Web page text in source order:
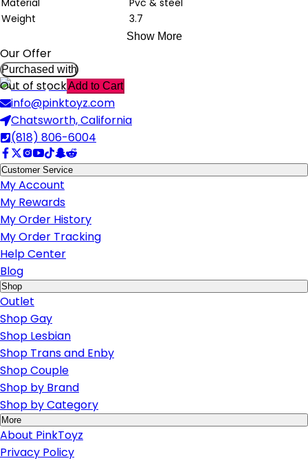
Material
Pvc & steel
Weight
3.7
Show More
Our Offer
Purchased with
Out of stockAdd to Cart
info@pinktoyz.com
Chatsworth, California
(818) 806-6004
Customer Service
My Account
My Rewards
My Order History
My Order Tracking
Help Center
Blog
Shop
Outlet
Shop Gay
Shop Lesbian
Shop Trans and Enby
Shop Couple
Shop by Brand
Shop by Category
More
About PinkToyz
Privacy Policy